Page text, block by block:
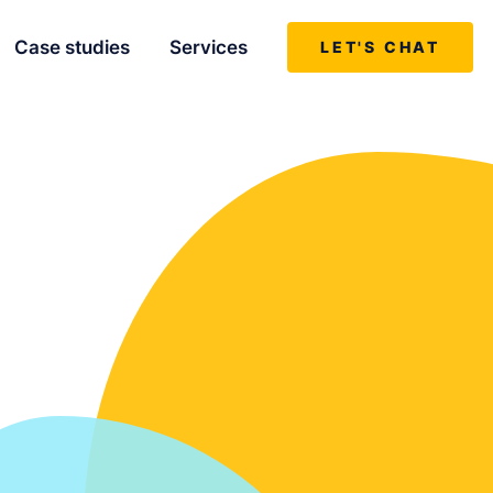
Case studies Services LET'S CHAT